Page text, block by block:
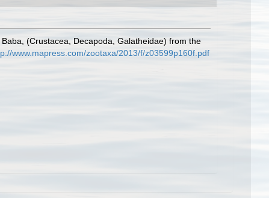
Baba, (Crustacea, Decapoda, Galatheidae) from the
www.mapress.com/zootaxa/2013/f/z03599p160f.pdf